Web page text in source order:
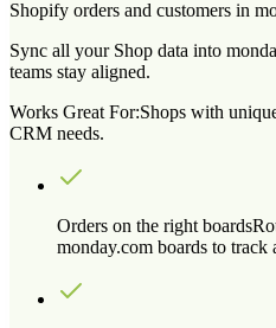
Shopify orders and customers in
Sync all your Shop data into
teams stay aligned.
Works Great For:Shops with
CRM needs.
Orders on the right boards
monday.com boards to